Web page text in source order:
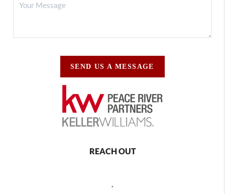
SEND US A MESSAGE
REACH OUT